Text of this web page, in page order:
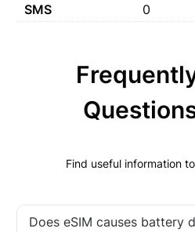
SMS
0
Find useful information
Does eSIM causes battery